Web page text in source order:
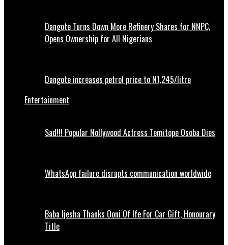
Dangote Turns Down More Refinery Shares for NNPC,
Opens Ownership for All Nigerians
Dangote increases petrol price to N1,245/litre
Entertainment
Sad!!! Popular Nollywood Actress Temitope Osoba Dies
WhatsApp failure disrupts communication worldwide
Baba Ijesha Thanks Ooni Of Ife For Car Gift, Honourary
Title